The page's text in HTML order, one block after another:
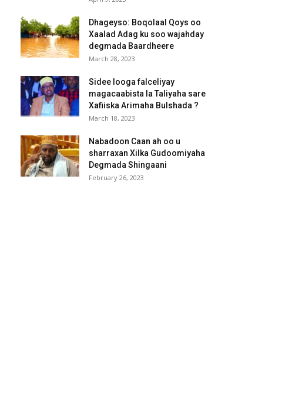
Dhageyso: Boqolaal Qoys oo
Xaalad Adag ku soo wajahday
degmada Baardheere
March 28, 2023
Sidee looga falceliyay
magacaabista la Taliyaha sare
Xafiiska Arimaha Bulshada ?
March 18, 2023
Nabadoon Caan ah oo u
sharraxan Xilka Gudoomiyaha
Degmada Shingaani
February 26, 2023